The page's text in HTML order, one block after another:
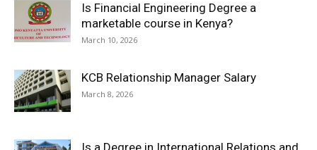
Is Financial Engineering Degree a
marketable course in Kenya?
March 10, 2026
KCB Relationship Manager Salary
March 8, 2026